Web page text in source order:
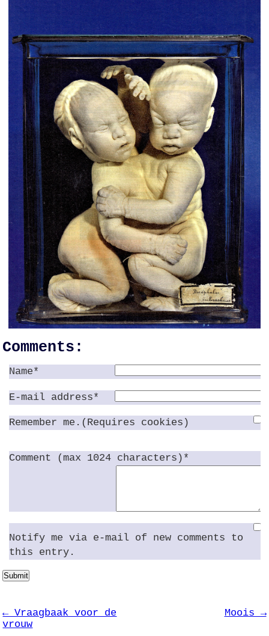
Comments:
Name*
E-mail address*
Remember me.(Requires cookies)
Comment (max 1024 characters)*
Notify me via e-mail of new comments to
this entry.
Submit
← Vraagbaak voor de
vrouw
Moois →